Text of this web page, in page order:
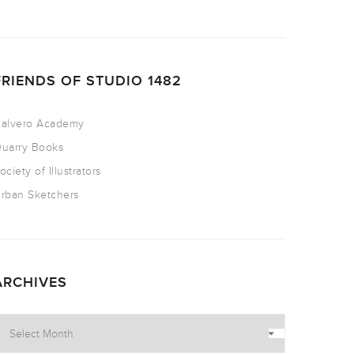
OF STUDIO 1482
Academy
Books
of Illustrators
Sketchers